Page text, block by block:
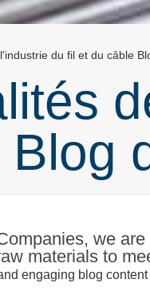
du fil et du câble
we
materials to
engaging blog